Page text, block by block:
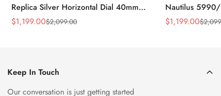
Replica Silver Horizontal Dial 40mm
Rose Gold Tone Case Luxury Men's
Sale
$1,199.00
Regular
$2,099.00
Nautilus 5990/
40.5mm
Sale
$1,199.00
Regular
$
Keep In Touch
Our conversation is just getting started